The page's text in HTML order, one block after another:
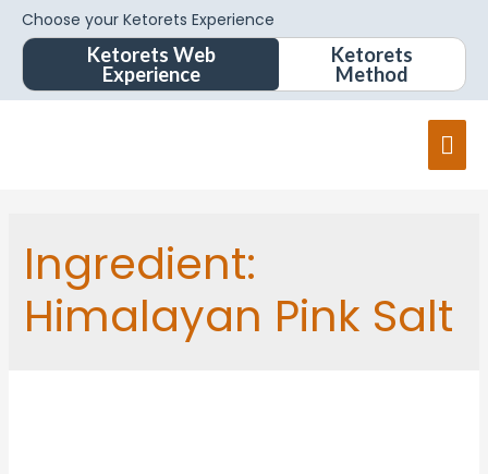
Choose your Ketorets Experience
Ketorets Web
Experience
Ketorets
Method
Ingredient:
Himalayan Pink Salt